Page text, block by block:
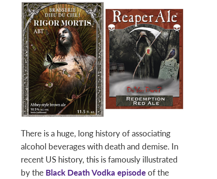
There is a huge, long history of associating
alcohol beverages with death and demise. In
recent US history, this is famously illustrated
by the Black Death Vodka episodeof the